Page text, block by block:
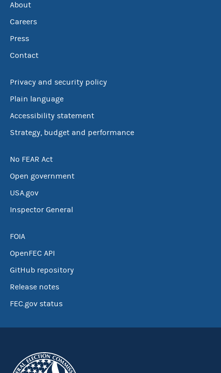
About
Careers
Press
Contact
Privacy and security policy
Plain language
Accessibility statement
Strategy, budget and performance
No FEAR Act
Open government
USA.gov
Inspector General
FOIA
OpenFEC API
GitHub repository
Release notes
FEC.gov status